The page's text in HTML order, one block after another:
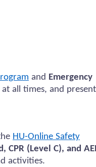
and Emergency
all times, and
HU-Online Safety
CPR (Level C), and
activities.